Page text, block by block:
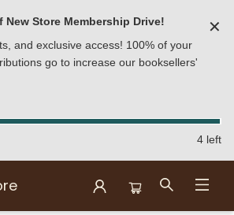
New Store Membership Drive!
and exclusive access! 100% of your
go to increase our booksellers'
✕
4 left